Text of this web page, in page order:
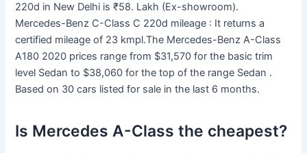
220d in New Delhi is ₹58. Lakh (Ex-showroom).
Mercedes-Benz C-Class C 220d mileage : It returns a
certified mileage of 23 kmpl.The Mercedes-Benz A-Class
A180 2020 prices range from $31,570 for the basic trim
level Sedan to $38,060 for the top of the range Sedan .
Based on 30 cars listed for sale in the last 6 months.
Is Mercedes A-Class the cheapest?